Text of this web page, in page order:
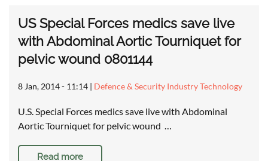
US Special Forces medics save live
with Abdominal Aortic Tourniquet for
pelvic wound 0801144
8 Jan, 2014 - 11:14 | Defence & Security Industry Technology
U.S. Special Forces medics save live with Abdominal
Aortic Tourniquet for pelvic wound …
Read more